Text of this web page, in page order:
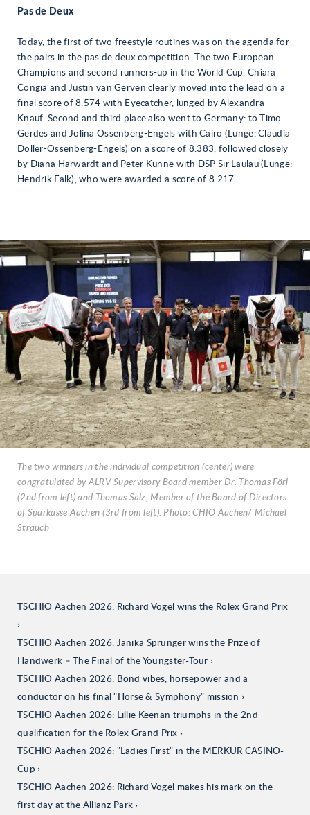
Pas de Deux
Today, the first of two freestyle routines was on the agenda for
the pairs in the pas de deux competition. The two European
Champions and second runners-up in the World Cup, Chiara
Congia and Justin van Gerven clearly moved into the lead on a
final score of 8.574 with Eyecatcher, lunged by Alexandra
Knauf. Second and third place also went to Germany: to Timo
Gerdes and Jolina Ossenberg-Engels with Cairo (Lunge: Claudia
Döller-Ossenberg-Engels) on a score of 8.383, followed closely
by Diana Harwardt and Peter Künne with DSP Sir Laulau (Lunge:
Hendrik Falk), who were awarded a score of 8.217.
The two winners in the individual competition (center) were
congratulated by ALRV Supervisory Board member Dr. Thomas Förl
(2nd from left) and Thomas Salz, Member of the Board of Directors
of Sparkasse Aachen (3rd from left). Photo: CHIO Aachen/ Michael
Strauch
TSCHIO Aachen 2026: Richard Vogel wins the Rolex Grand Prix
TSCHIO Aachen 2026: Janika Sprunger wins the Prize of
Handwerk – The Final of the Youngster-Tour
TSCHIO Aachen 2026: Bond vibes, horsepower and a
conductor on his final "Horse & Symphony" mission
TSCHIO Aachen 2026: Lillie Keenan triumphs in the 2nd
qualification for the Rolex Grand Prix
TSCHIO Aachen 2026: "Ladies First" in the MERKUR CASINO-
Cup
TSCHIO Aachen 2026: Richard Vogel makes his mark on the
first day at the Allianz Park